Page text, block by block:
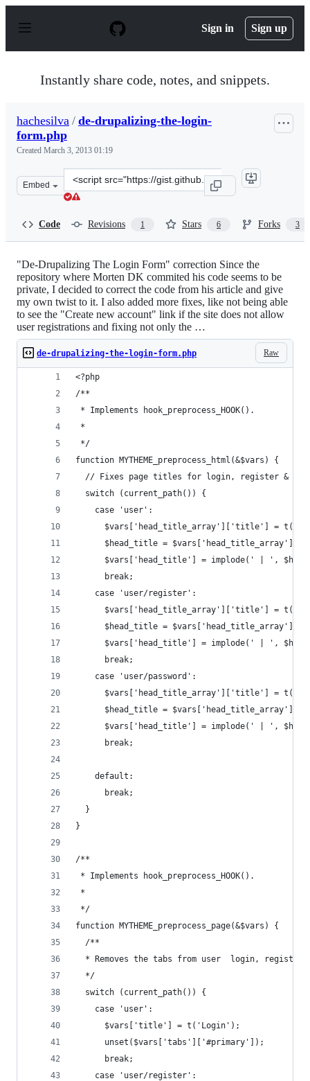
p
Sign in Sign up
Instantly share code, notes, and snippets.
hachesilva / de-drupalizing-the-login-
form.php
Created March 3, 2013 01:19
Embed
Clone
this
Code Revisions 1 Stars 6 Forks 3
"De-Drupalizing The Login Form" correction Since the
repository where Morten DK commited his code seems to be
private, I decided to correct the code from his article and give
my own twist to it. I also added more fixes, like not being able
to see the "Create new account" link if the site does not allow
user registrations and fixing not only the …
Raw
de-drupalizing-the-login-form.php
<?php
/**
* Implements hook_preprocess_HOOK().
*
*/
function MYTHEME_preprocess_html(&$vars) {
// Fixes page titles for login, register &
  switch (current_path()) {
    case 'user':
$vars['head_title_array']['title'] =
      $head_title = $vars['head_title_array'];
$vars['head_title'] = implode(' | ',
      break;
    case 'user/register':
$vars['head_title_array']['title'] =
      $head_title = $vars['head_title_array'];
$vars['head_title'] = implode(' | ',
      break;
    case 'user/password':
$vars['head_title_array']['title'] =
      $head_title = $vars['head_title_array'];
$vars['head_title'] = implode(' | ',
      break;
    default:
      break;
  }
}
/**
* Implements hook_preprocess_HOOK().
*
*/
function MYTHEME_preprocess_page(&$vars) {
  /**
* Removes the tabs from user  login, register
  */
  switch (current_path()) {
    case 'user':
      $vars['title'] = t('Login');
      unset($vars['tabs']['#primary']);
      break;
    case 'user/register':